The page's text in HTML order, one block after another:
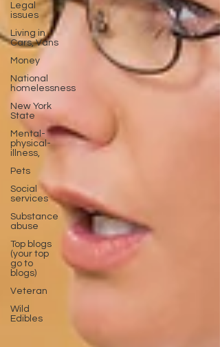
Legal
issues
Living in
Cars, Vans
Money
National
homelessness
New York
State
Mental-
physical-
illness,
Pets
Social
services
Substance
abuse
Top blogs
(your top
go to
blogs)
Veteran
Wild
Edibles